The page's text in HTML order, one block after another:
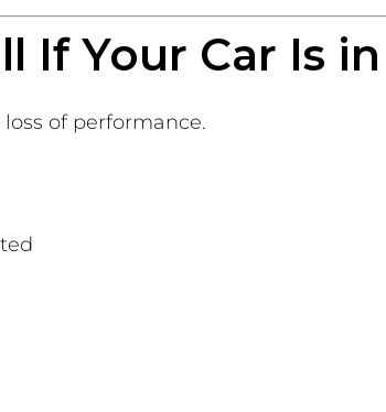
If Your Car Is
of performance.